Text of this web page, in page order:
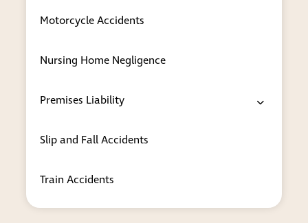
Whether you need the answer to a common
pending immigration matter, our attorneys will
give you the exceptional counsel and service
immigration law concerns, including green card
naturalization. To schedule a discussion with
Motorcycle Accidents
Nursing Home Negligence
Premises Liability
Slip and Fall Accidents
Train Accidents